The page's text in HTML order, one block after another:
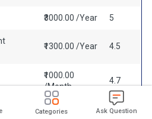
₹3000.00 /Year 5
₹1300.00 /Year 4.5
₹1000.00
/Month
4.7
₹100.00 /Year 4.6
Categories Ask Question